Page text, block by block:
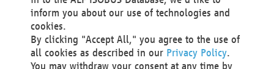
grounds for the processing which override your interests,
rights and freedoms, or the processing serves to assert,
exercise or defend legal claims.
We do not use automatic decision-making or profiling
inform you about our use of technologies and
cookies.
By clicking "Accept All," you agree to the use of
all cookies as described in our Privacy Policy.
You may withdraw your consent at any time by